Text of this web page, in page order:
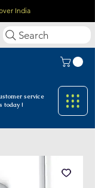
India
service
today !
Search